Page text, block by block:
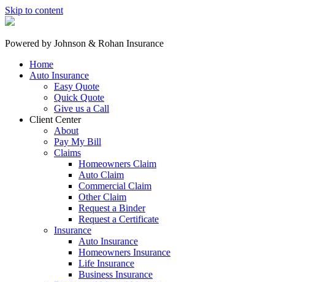
Skip to content
Powered by Johnson & Rohan Insurance
Home
Auto Insurance
Easy Quote
Quick Quote
Give us a Call
Client Center
About
Pay My Bill
Claims
Homeowners Claim
Auto Claim
Commercial Claim
Other Claim
Request a Binder
Request a Certificate
Insurance
Auto Insurance
Homeowners Insurance
Life Insurance
Business Insurance